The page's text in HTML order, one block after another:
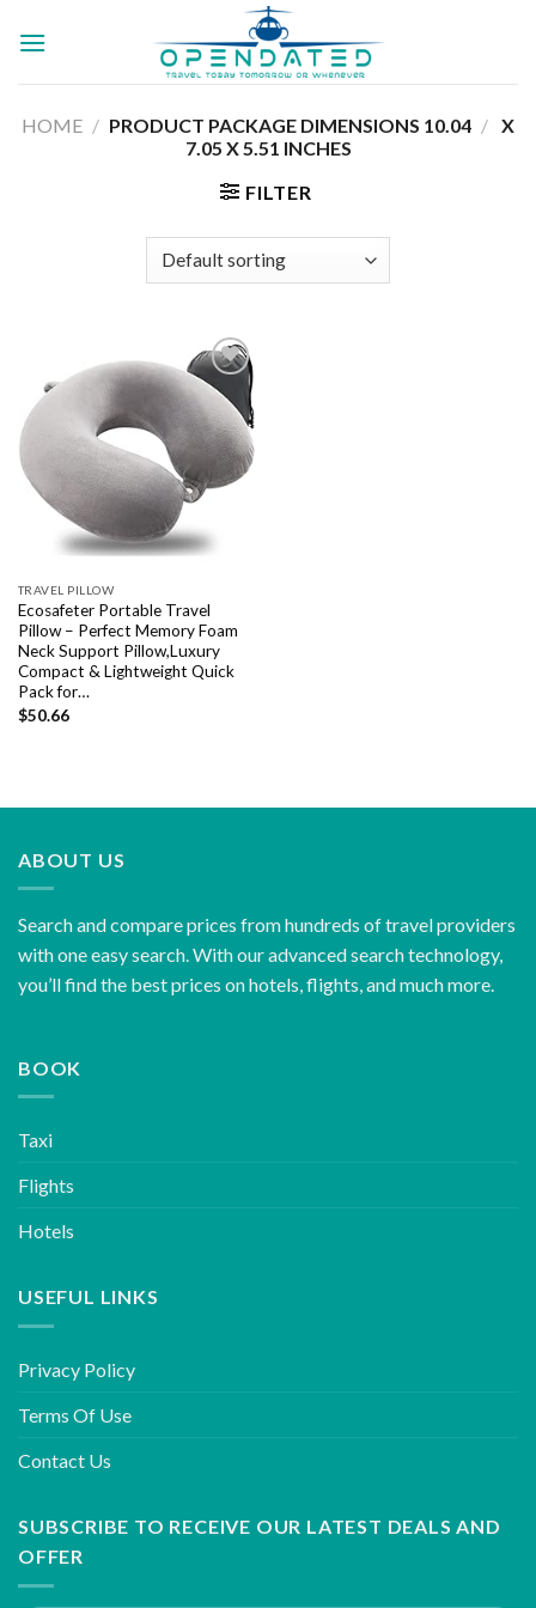
HOME / /
10.04 X
7.05 X 5.51 INCHES
FILTER
Add to
wishlist
TRAVEL PILLOW
Ecosafeter Portable Travel
Pillow – Perfect Memory Foam
Neck Support Pillow,Luxury
Compact & Lightweight Quick
Pack for…
$50.66
ABOUT US
Search and compare prices from hundreds of travel providers
with one easy search. With our advanced search technology,
you’ll find the best prices on hotels, flights, and much more.
BOOK
Taxi
Flights
Hotels
USEFUL LINKS
Privacy Policy
Terms Of Use
Contact Us
SUBSCRIBE TO RECEIVE OUR LATEST DEALS AND
OFFER